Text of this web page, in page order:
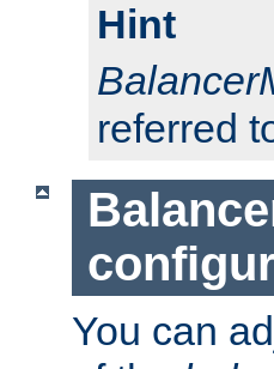
Hint
referred
You can